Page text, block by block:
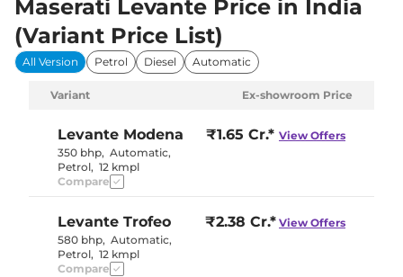
Maserati Levante Price in India
(Variant Price List)
All Version Petrol Diesel Automatic
Variant Ex-showroom Price
Levante Modena
350 bhp, Automatic,
Petrol, 12 kmpl
₹1.65 Cr.* View Offers
Compare
Levante Trofeo
580 bhp, Automatic,
Petrol, 12 kmpl
₹2.38 Cr.* View Offers
Compare